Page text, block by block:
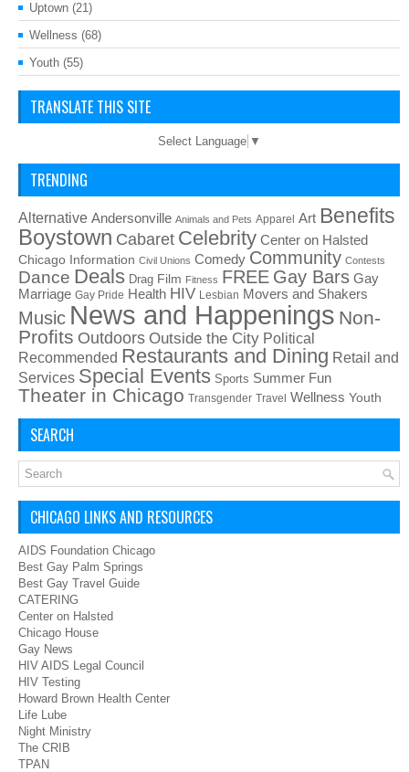
Uptown (21)
Wellness (68)
Youth (55)
TRANSLATE THIS SITE
Select Language ▼
TRENDING
Alternative Andersonville Animals and Pets Apparel Art Benefits
Boystown Cabaret Celebrity Center on Halsted
Chicago Information Civil Unions Comedy Community Contests
Dance Deals Drag Film Fitness FREE Gay Bars Gay
Marriage Gay Pride Health HIV Lesbian Movers and Shakers
Music News and Happenings Non-
Profits Outdoors Outside the City Political
Recommended Restaurants and Dining Retail and
Services Special Events Sports Summer Fun
Theater in Chicago Transgender Travel Wellness Youth
SEARCH
CHICAGO LINKS AND RESOURCES
AIDS Foundation Chicago
Best Gay Palm Springs
Best Gay Travel Guide
CATERING
Center on Halsted
Chicago House
Gay News
HIV AIDS Legal Council
HIV Testing
Howard Brown Health Center
Life Lube
Night Ministry
The CRIB
TPAN